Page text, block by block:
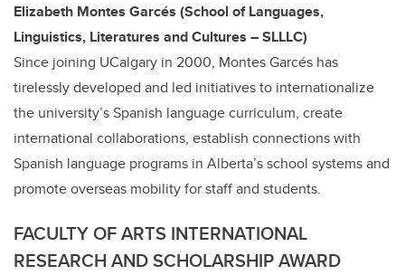
Elizabeth Montes Garcés (School of Languages,
Linguistics, Literatures and Cultures – SLLLC)
Since joining UCalgary in 2000, MontesGarcés has
tirelessly developed and led initiatives to internationalize
the university’s Spanish language curriculum, create
international collaborations, establish connections with
Spanish language programs in Alberta’s school systems and
promote overseas mobility for staff and students.
FACULTY OF ARTS INTERNATIONAL
RESEARCH AND SCHOLARSHIP AWARD